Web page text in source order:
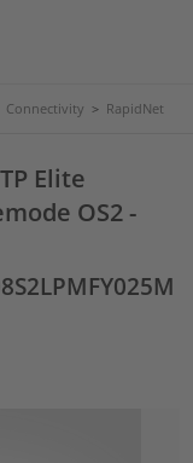
Connectivity > RapidNet
Elite
OS2 -